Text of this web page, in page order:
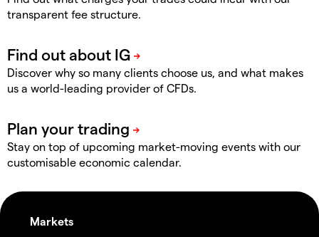
transparent fee structure.
Discover why so many clients choose us, and what makes
us a world-leading provider of CFDs.
Stay on top of upcoming market-moving events with our
customisable economic calendar.
Markets